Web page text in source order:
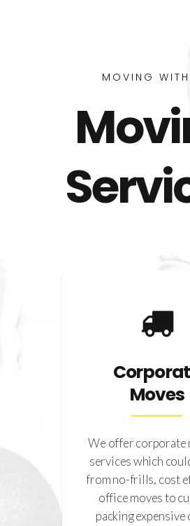
MOVING
Moves
We offer corporate
services which
from no-frills, cost
office moves to
packing